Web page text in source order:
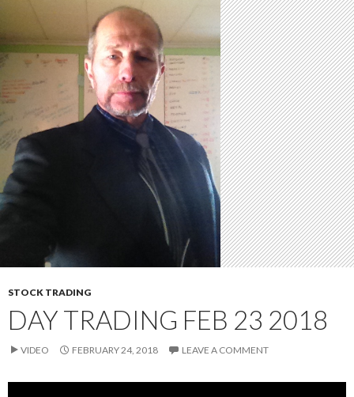
STOCK TRADING
DAY TRADING FEB 23 2018
VIDEO FEBRUARY 24, 2018 LEAVE A COMMENT